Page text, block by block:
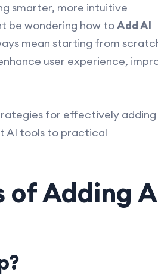
smarter, more intuitive
be wondering how toAdd AI
mean starting from
user experience,
for effectively adding
AI tools to practical
of Adding